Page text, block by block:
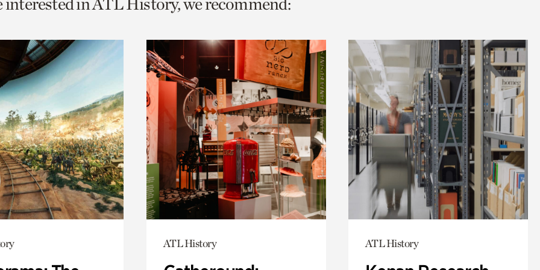
ATL History ATL History